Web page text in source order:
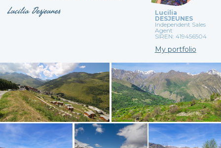
Lucilia Desjeunes
Lucilia
DESJEUNES
Independent Sales
Agent
SIREN: 419456504
My portfolio